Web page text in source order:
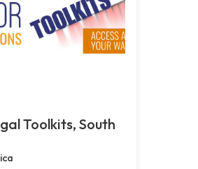
Toolkits, South